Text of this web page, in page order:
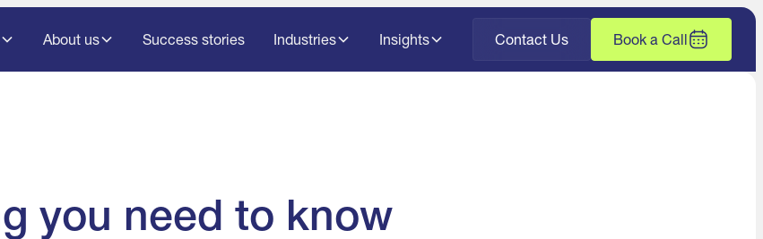
About us Success stories Industries Insights Contact Us Book a Call
you need to know